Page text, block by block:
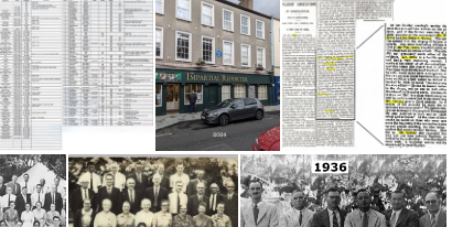
IN 1916 Conv Info IN 1930 McCordsville